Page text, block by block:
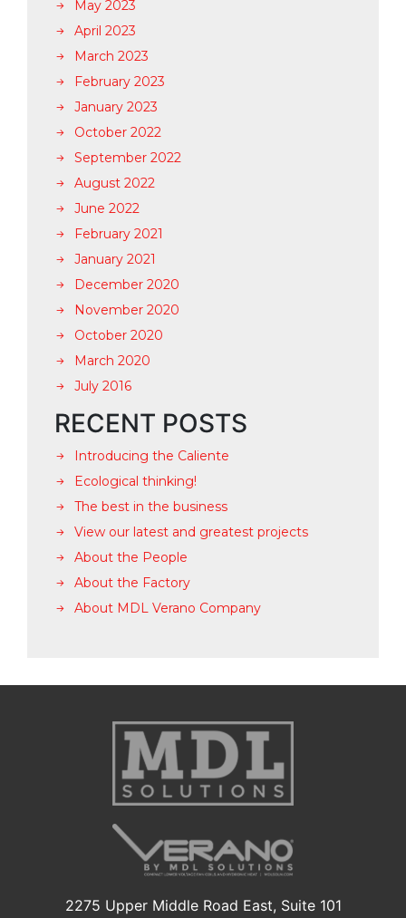
May 2023
April 2023
March 2023
February 2023
January 2023
October 2022
September 2022
August 2022
June 2022
February 2021
January 2021
December 2020
November 2020
October 2020
March 2020
July 2016
RECENT POSTS
Introducing the Caliente
Ecological thinking!
The best in the business
View our latest and greatest projects
About the People
About the Factory
About MDL Verano Company
2275 Upper Middle Road East, Suite 101